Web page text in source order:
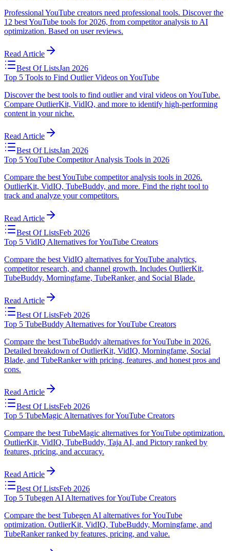
Professional YouTube creators need professional tools. Discover the
12 best YouTube tools for 2026, from competitor analysis to AI
optimization. Based on user reviews.
Read Article
Best Of ListsJan 2026
Top 5 Tools to Find Outlier Videos on YouTube
Discover the best tools to find outlier and viral videos on YouTube.
Compare OutlierKit, VidIQ, and more to identify high-performing
content in your niche.
Read Article
Best Of ListsJan 2026
Top 5 YouTube Competitor Analysis Tools in 2026
Compare the best YouTube competitor analysis tools in 2026.
OutlierKit, VidIQ, TubeBuddy, and more. Find the right tool to
track and analyze your competitors.
Read Article
Best Of ListsFeb 2026
Top 5 VidIQ Alternatives for YouTube Creators
Compare the best VidIQ alternatives for YouTube analytics,
competitor research, and channel growth. Includes OutlierKit,
TubeBuddy, Morningfame, TubeRanker, and Social Blade.
Read Article
Best Of ListsFeb 2026
Top 5 TubeBuddy Alternatives for YouTube Creators
Compare the best TubeBuddy alternatives for YouTube in 2026.
Detailed breakdown of OutlierKit, VidIQ, Morningfame, Social
Blade, and TubeRanker with pricing, features, and honest pros and
cons.
Read Article
Best Of ListsFeb 2026
Top 5 TubeMagic Alternatives for YouTube Creators
Compare the best TubeMagic alternatives for YouTube optimization.
OutlierKit, VidIQ, TubeBuddy, Taja AI, and Pictory ranked by
features, pricing, and accuracy.
Read Article
Best Of ListsFeb 2026
Top 5 Tubegen AI Alternatives for YouTube Creators
Compare the best Tubegen AI alternatives for YouTube
optimization. OutlierKit, VidIQ, TubeBuddy, Morningfame, and
TubeRanker ranked by features, pricing, and value.